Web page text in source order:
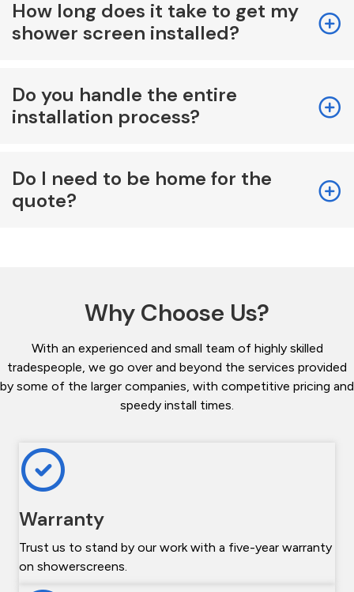
How long does it take to get my
shower screen installed?
Do you handle the entire
installation process?
Do I need to be home for the
quote?
Why Choose Us?
With an experienced and small team of highly skilled
tradespeople, we go over and beyond the services provided
by some of the larger companies, with competitive pricing and
speedy install times.
Warranty
Trust us to stand by our work with a five-year warranty
on showerscreens.